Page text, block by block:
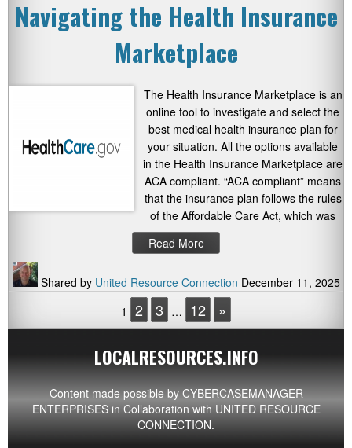
Navigating the Health Insurance
Marketplace
The Health Insurance Marketplace is an
online tool to investigate and select the
best medical health insurance plan for
your situation. All the options available
in the Health Insurance Marketplace are
ACA compliant. “ACA compliant” means
that the insurance plan follows the rules
of the Affordable Care Act, which was
Read More
Shared by United Resource Connection December 11, 2025
1
2 3 … 12 »
LOCALRESOURCES.INFO
Content made possible by CYBERCASEMANAGER
ENTERPRISESin Collaboration with UNITED RESOURCE
CONNECTION.